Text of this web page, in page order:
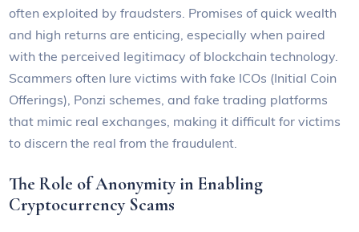
often exploited by fraudsters. Promises of quick wealth
and high returns are enticing, especially when paired
with the perceived legitimacy of blockchain technology.
Scammers often lure victims with fake ICOs (Initial Coin
Offerings), Ponzi schemes, and fake trading platforms
that mimic real exchanges, making it difficult for victims
to discern the real from the fraudulent.
The Role of Anonymity in Enabling
Cryptocurrency Scams